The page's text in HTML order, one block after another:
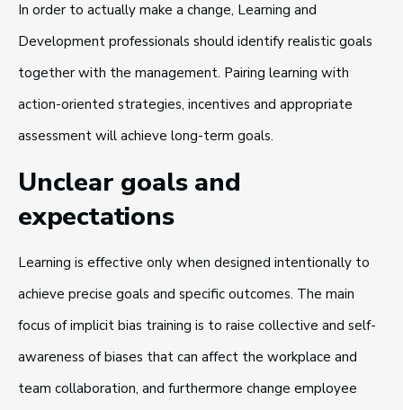
In order to actually make a change, Learning and
Development professionals should identify realistic goals
together with the management. Pairing learning with
action-oriented strategies, incentives and appropriate
assessment will achieve long-term goals.
Unclear goals and
expectations
Learning is effective only when designed intentionally to
achieve precise goals and specific outcomes. The main
focus of implicit bias training is to raise collective and self-
awareness of biases that can affect the workplace and
team collaboration, and furthermore change employee